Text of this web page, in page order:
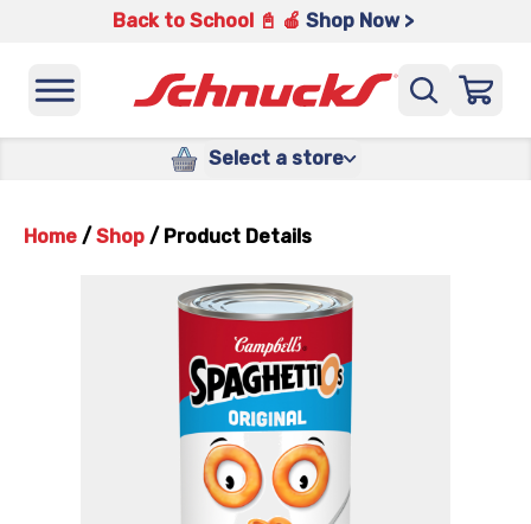
Back to School 📓 🍎 Shop Now >
Select a store
Home / Shop / Product Details